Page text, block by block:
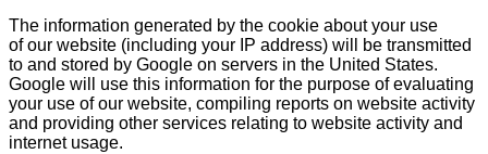
The information generated by the cookie about your use
of our website (including your IP address) will be transmitted
to and stored by Google on servers in the United States.
Google will use this information for the purpose of evaluating
your use of our website, compiling reports on website activity
and providing other services relating to website activity and
internet usage.